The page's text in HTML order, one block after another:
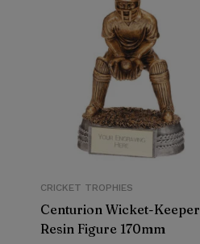
CRICKET TROPHIES
Centurion Wicket-Keeper
Resin Figure 170mm